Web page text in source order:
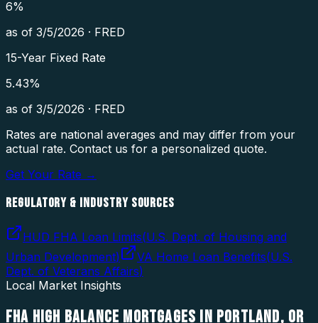
6%
as of 3/5/2026 · FRED
15-Year Fixed Rate
5.43%
as of 3/5/2026 · FRED
Rates are national averages and may differ from your
actual rate. Contact us for a personalized quote.
Get Your Rate →
REGULATORY & INDUSTRY SOURCES
HUD FHA Loan Limits(U.S. Dept. of Housing and
Urban Development) VA Home Loan Benefits(U.S.
Dept. of Veterans Affairs)
Local Market Insights
FHA HIGH BALANCE MORTGAGES IN PORTLAND, OR